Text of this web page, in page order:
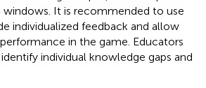
It is recommended to use
individualized feedback and allow
performance in the game. Educators
individual knowledge gaps and